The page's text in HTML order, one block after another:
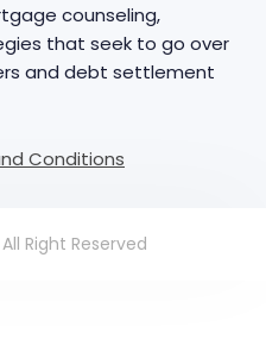
counseling,
that seek to go over
and debt settlement
Conditions
Right Reserved